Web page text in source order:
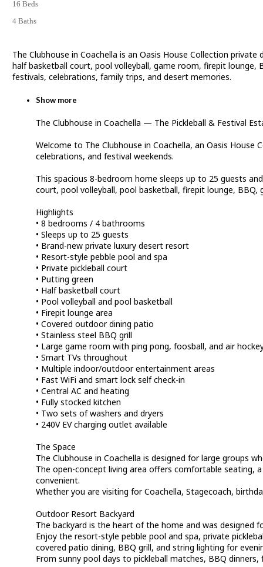
16 Beds
4 Baths
The Clubhouse in Coachella is an Oasis House Collection
half basketball court, pool volleyball, game room, firepit lounge,
festivals, celebrations, family trips, and desert memories.
Show more
The Clubhouse in Coachella — The Pickleball & Festival
Welcome to The Clubhouse in Coachella, an Oasis
celebrations, and festival weekends.
This spacious 8-bedroom home sleeps up to 25 guests
court, pool volleyball, pool basketball, firepit lounge,
Highlights
• 8 bedrooms / 4 bathrooms
• Sleeps up to 25 guests
• Brand-new private luxury desert resort
• Resort-style pebble pool and spa
• Private pickleball court
• Putting green
• Half basketball court
• Pool volleyball and pool basketball
• Firepit lounge area
• Covered outdoor dining patio
• Stainless steel BBQ grill
• Large game room with ping pong, foosball, and air
• Smart TVs throughout
• Multiple indoor/outdoor entertainment areas
• Fast WiFi and smart lock self check-in
• Central AC and heating
• Fully stocked kitchen
• Two sets of washers and dryers
• 240V EV charging outlet available
The Space
The Clubhouse in Coachella is designed for large groups
The open-concept living area offers comfortable seating,
convenient.
Whether you are visiting for Coachella, Stagecoach,
Outdoor Resort Backyard
The backyard is the heart of the home and was
Enjoy the resort-style pebble pool and spa, private
covered patio dining, BBQ grill, and string lighting for
From sunny pool days to pickleball matches, BBQ